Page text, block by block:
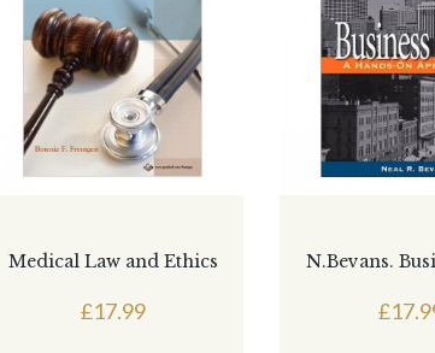
Medical Law and Ethics
£17.99
N.Bevans.
£